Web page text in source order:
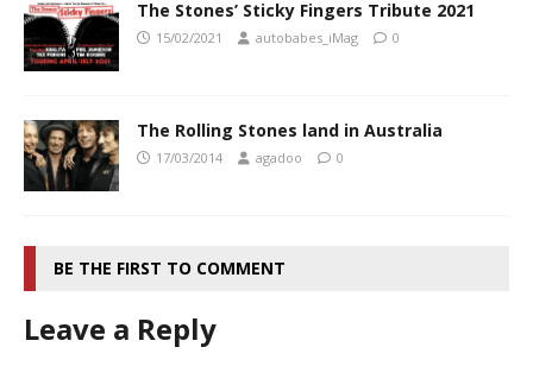
The Stones’ Sticky Fingers Tribute 2021
15/02/2021 autobabes_iMag 0
The Rolling Stones land in Australia
17/03/2014 agadoo 0
BE THE FIRST TO COMMENT
Leave a Reply